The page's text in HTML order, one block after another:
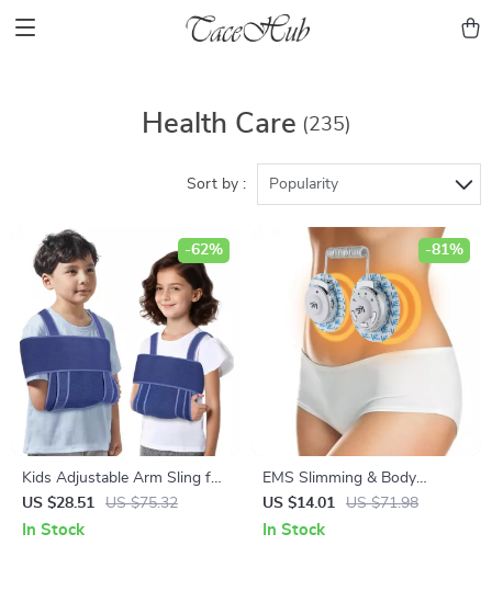
Health Care (235)
Sort by : Popularity
Kids Adjustable Arm Sling for
Fractures & Shoulder Support
US $28.51 US $75.32
-62%
In Stock
EMS Slimming & Body
Shaping Machine
US $14.01 US $71.98
-81%
In Stock